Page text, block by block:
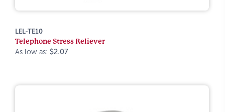
LEL-TE10
Telephone Stress Reliever
As low as: $2.07